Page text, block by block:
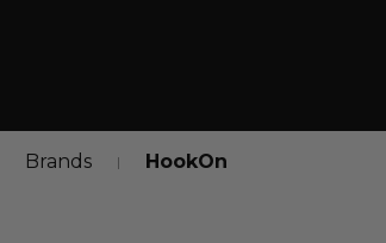
Brands HookOn